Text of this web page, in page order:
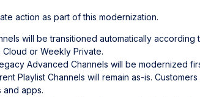
action as part of this modernization.
will be transitioned automatically according
or Weekly Private.
Advanced Channels will be modernized
Playlist Channels will remain as-is.
and apps.